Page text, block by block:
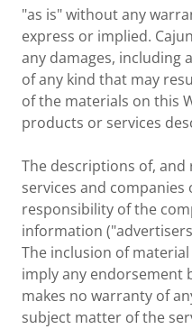
"as is" without any
express or implied.
any damages, including
of any kind that may
of the materials on this
products or services
The descriptions of,
services and
responsibility of the
information
The inclusion of
imply any endorsement
makes no warranty of
subject matter of the